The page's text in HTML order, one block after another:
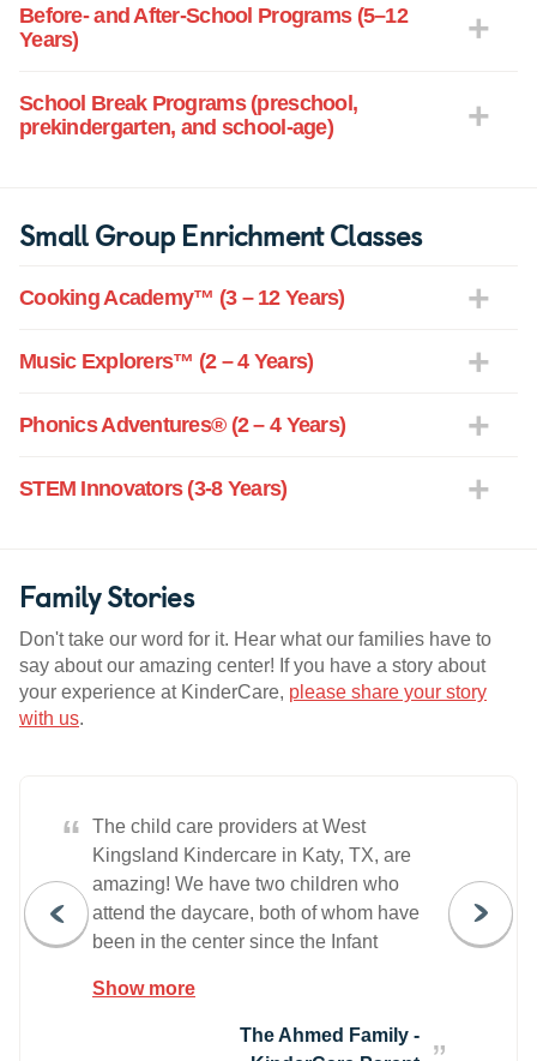
Before- and After-School Programs (5–12
Years)
School Break Programs (preschool,
prekindergarten, and school-age)
Small Group Enrichment Classes
Cooking Academy™ (3 – 12 Years)
Music Explorers™ (2 – 4 Years)
Phonics Adventures® (2 – 4 Years)
STEM Innovators (3-8 Years)
Family Stories
Don't take our word for it. Hear what our families have to
say about our amazing center! If you have a story about
your experience at KinderCare, please share your story
with us.
“
The child care providers at West
Kingsland Kindercare in Katy, TX, are
amazing! We have two children who
attend the daycare, both of whom have
been in the center since the Infant
always professional and courteous, and
they all seem to truly care about the
Show more
The Ahmed Family -